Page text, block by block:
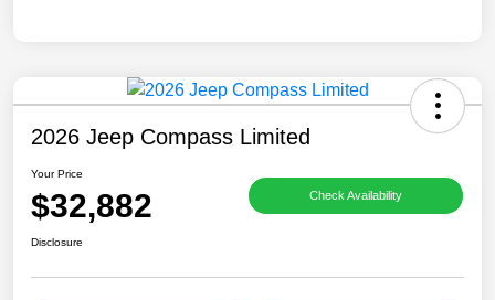
2026 Jeep Compass Limited
Your Price
$32,882 Check Availability
Disclosure